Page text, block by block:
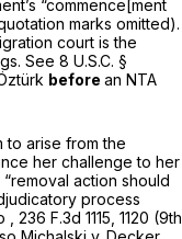
“commence[ment
marks omitted).
court is the
See 8 U.S.C. §
before an NTA
to arise from the
her challenge to her
action should
process
, 236 F.3d 1115, 1120 (9th